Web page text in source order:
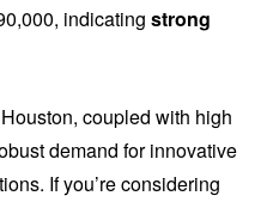
indicating strong
coupled with high
demand for innovative
If you’re considering